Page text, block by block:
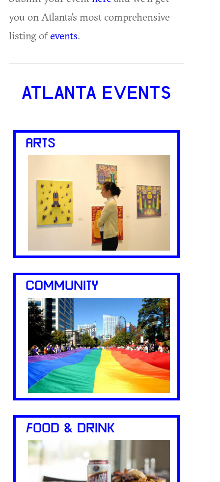
you on Atlanta's most comprehensive
listing ofevents.
ATLANTA EVENTS
ARTS
COMMUNITY
FOOD & DRINK